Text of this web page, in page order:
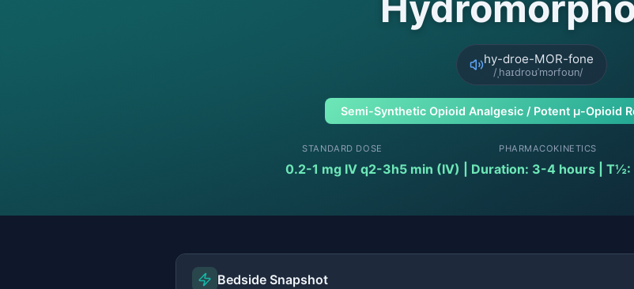
hy-droe-MOR-fone
/ˌhaɪdroʊˈmɔrfoʊn/
Semi-Synthetic Opioid Analgesic / Potent μ-Opioid
STANDARD DOSE
0.2-1 mg IV q2-3h
PHARMACOKINETICS
5 min (IV) | Duration: 3-4 hours |
Bedside Snapshot